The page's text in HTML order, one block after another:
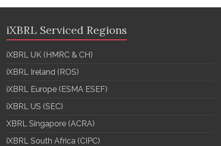
iXBRL Serviced Regions
iXBRL UK (HMRC & CH)
iXBRL Ireland (ROS)
iXBRL Europe (ESMA ESEF)
iXBRL US (SEC)
XBRL Singapore (ACRA)
iXBRL South Africa (CIPC)